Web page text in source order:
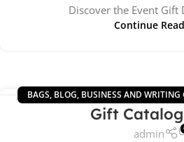
Discover the Event Gift
Continue
01BAGS, BLOG, BUSINESS AND WRITING
DRINKWARE GIFTS,ECO GIFTS,GIFTS
Gift
admin